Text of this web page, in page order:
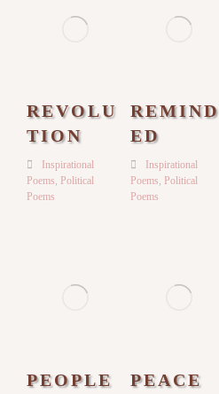
REVOLU
TION
Inspirational
Poems Political
Poems
REMIND
ED
Inspirational
Poems Political
Poems
PEOPLE
PEACE